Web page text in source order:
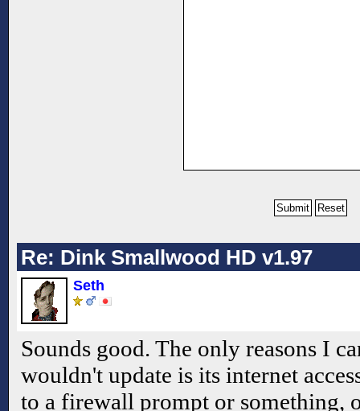
Re: Dink Smallwood HD v1.97
Seth
Sounds good. The only reasons I
wouldn't update is its internet
to a firewall prompt or something,